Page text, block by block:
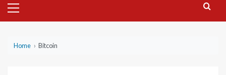
Menu
Home › Bitcoin